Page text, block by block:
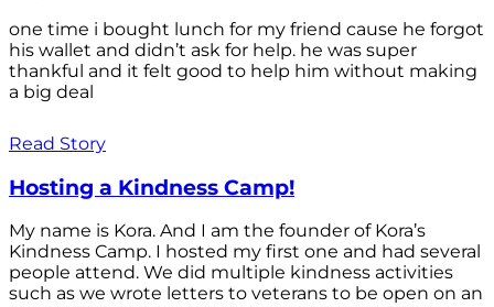
one time i bought lunch for my friend cause he forgot
his wallet and didn’t ask for help. he was super
thankful and it felt good to help him without making
a big deal
Read Story
Hosting a Kindness Camp!
My name is Kora. And I am the founder of Kora’s
Kindness Camp. I hosted my first one and had several
people attend. We did multiple kindness activities
such as we wrote letters to veterans to be open on an